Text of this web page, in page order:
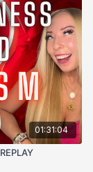
01:31:04